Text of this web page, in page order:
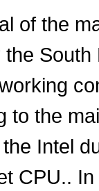
of the
to the
Intel
CPU..